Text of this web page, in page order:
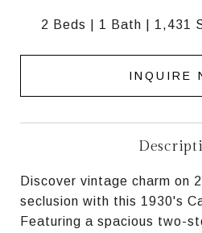
2 Beds 1 Bath 1,431
INQUIRE
Discover vintage charm on
seclusion with this 1930's
Featuring a spacious two-